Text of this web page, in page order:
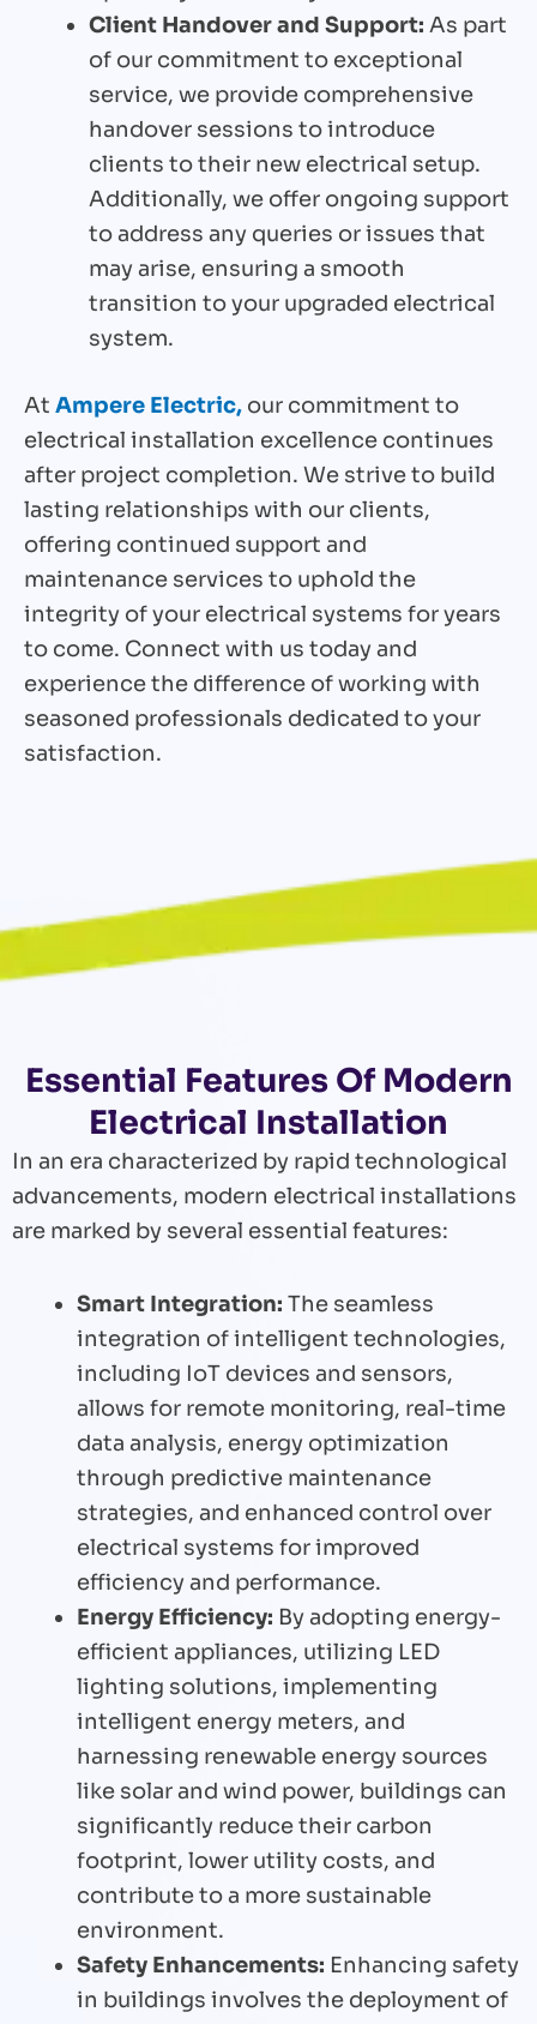
Client Handover and Support: As part
of our commitment to exceptional
service, we provide comprehensive
handover sessions to introduce
clients to their new electrical setup.
Additionally, we offer ongoing support
to address any queries or issues that
may arise, ensuring a smooth
transition to your upgraded electrical
system.
At Ampere Electric, our commitment to
electrical installation excellence continues
after project completion. We strive to build
lasting relationships with our clients,
offering continued support and
maintenance services to uphold the
integrity of your electrical systems for years
to come. Connect with us today and
experience the difference of working with
seasoned professionals dedicated to your
satisfaction.
Essential Features Of Modern
Electrical Installation
In an era characterized by rapid technological
advancements, modern electrical installations
are marked by several essential features:
Smart Integration: The seamless
integration of intelligent technologies,
including IoT devices and sensors,
allows for remote monitoring, real-time
data analysis, energy optimization
through predictive maintenance
strategies, and enhanced control over
electrical systems for improved
efficiency and performance.
Energy Efficiency: By adopting energy-
efficient appliances, utilizing LED
lighting solutions, implementing
intelligent energy meters, and
harnessing renewable energy sources
like solar and wind power, buildings can
significantly reduce their carbon
footprint, lower utility costs, and
contribute to a more sustainable
environment.
Safety Enhancements: Enhancing safety
in buildings involves the deployment of